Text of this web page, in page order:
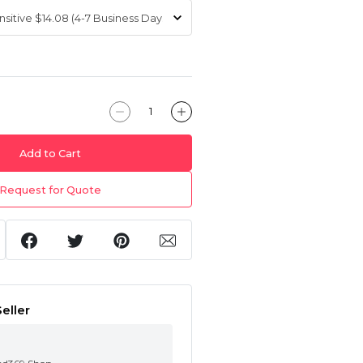
Add to Cart
Request for Quote